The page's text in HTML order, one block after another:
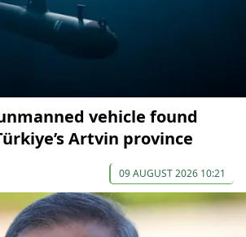
vehicle found
Artvin province
09 AUGUST 2026 10:21